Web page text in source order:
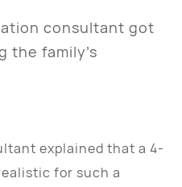
consultant got
the family’s
explained that a 4-
for such a